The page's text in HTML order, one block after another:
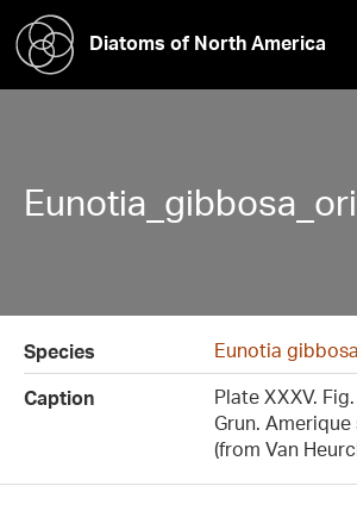
Diatoms of North America
Species
Eunotia gibbosa
Caption
Plate XXXV.
Grun.
(from Van